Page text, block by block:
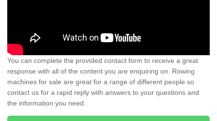
You can complete the provided contact form to receive a great
response with all of the content you are enquiring on. Rowing
machines for sale are great for a range of different people so
contact us for a rapid reply with answers to your questions and
the information you need.